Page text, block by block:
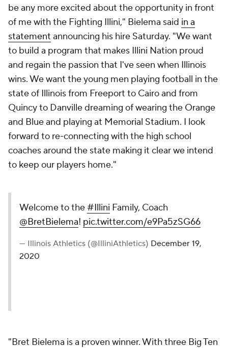
be any more excited about the opportunity in front
of me with the Fighting Illini," Bielema said in a
statement announcing his hire Saturday. "We want
to build a program that makes Illini Nation proud
and regain the passion that I've seen when Illinois
wins. We want the young men playing football in the
state of Illinois from Freeport to Cairo and from
Quincy to Danville dreaming of wearing the Orange
and Blue and playing at Memorial Stadium. I look
forward to re-connecting with the high school
coaches around the state making it clear we intend
to keep our players home."
Welcome to the#Illini Family, Coach
@BretBielema! pic.twitter.com/e9Pa5zSG66
— Illinois Athletics (@IlliniAthletics) December 19,
2020
"Bret Bielema is a proven winner. With three Big Ten